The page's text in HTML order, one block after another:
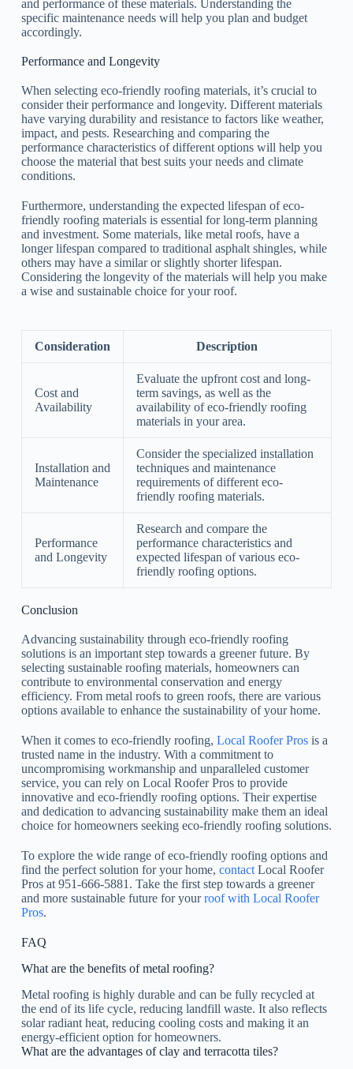
and performance of these materials. Understanding the
specific maintenance needs will help you plan and budget
accordingly.
Performance and Longevity
When selecting eco-friendly roofing materials, it’s crucial to
consider their performance and longevity. Different materials
have varying durability and resistance to factors like weather,
impact, and pests. Researching and comparing the
performance characteristics of different options will help you
choose the material that best suits your needs and climate
conditions.
Furthermore, understanding the expected lifespan of eco-
friendly roofing materials is essential for long-term planning
and investment. Some materials, like metal roofs, have a
longer lifespan compared to traditional asphalt shingles, while
others may have a similar or slightly shorter lifespan.
Considering the longevity of the materials will help you make
a wise and sustainable choice for your roof.
Consideration Description
Cost and
Availability
Evaluate the upfront cost and long-
term savings, as well as the
availability of eco-friendly roofing
materials in your area.
Installation and
Maintenance
Consider the specialized installation
techniques and maintenance
requirements of different eco-
friendly roofing materials.
Performance
and Longevity
Research and compare the
performance characteristics and
expected lifespan of various eco-
friendly roofing options.
Conclusion
Advancing sustainability through eco-friendly roofing
solutions is an important step towards a greener future. By
selecting sustainable roofing materials, homeowners can
contribute to environmental conservation and energy
efficiency. From metal roofs to green roofs, there are various
options available to enhance the sustainability of your home.
When it comes to eco-friendly roofing, Local Roofer Prosis a
trusted name in the industry. With a commitment to
uncompromising workmanship and unparalleled customer
service, you can rely on Local Roofer Pros to provide
innovative and eco-friendly roofing options. Their expertise
and dedication to advancing sustainability make them an ideal
choice for homeowners seeking eco-friendly roofing solutions.
To explore the wide range of eco-friendly roofing options and
find the perfect solution for your home, contactLocal Roofer
Pros at 951-666-5881. Take the first step towards a greener
and more sustainable future for yourroof with Local Roofer
Pros.
FAQ
What are the benefits of metal roofing?
Metal roofing is highly durable and can be fully recycled at
the end of its life cycle, reducing landfill waste. It also reflects
solar radiant heat, reducing cooling costs and making it an
energy-efficient option for homeowners.
What are the advantages of clay and terracotta tiles?